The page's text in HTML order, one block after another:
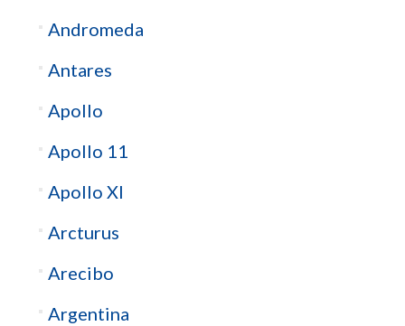
Andromeda
Antares
Apollo
Apollo 11
Apollo XI
Arcturus
Arecibo
Argentina